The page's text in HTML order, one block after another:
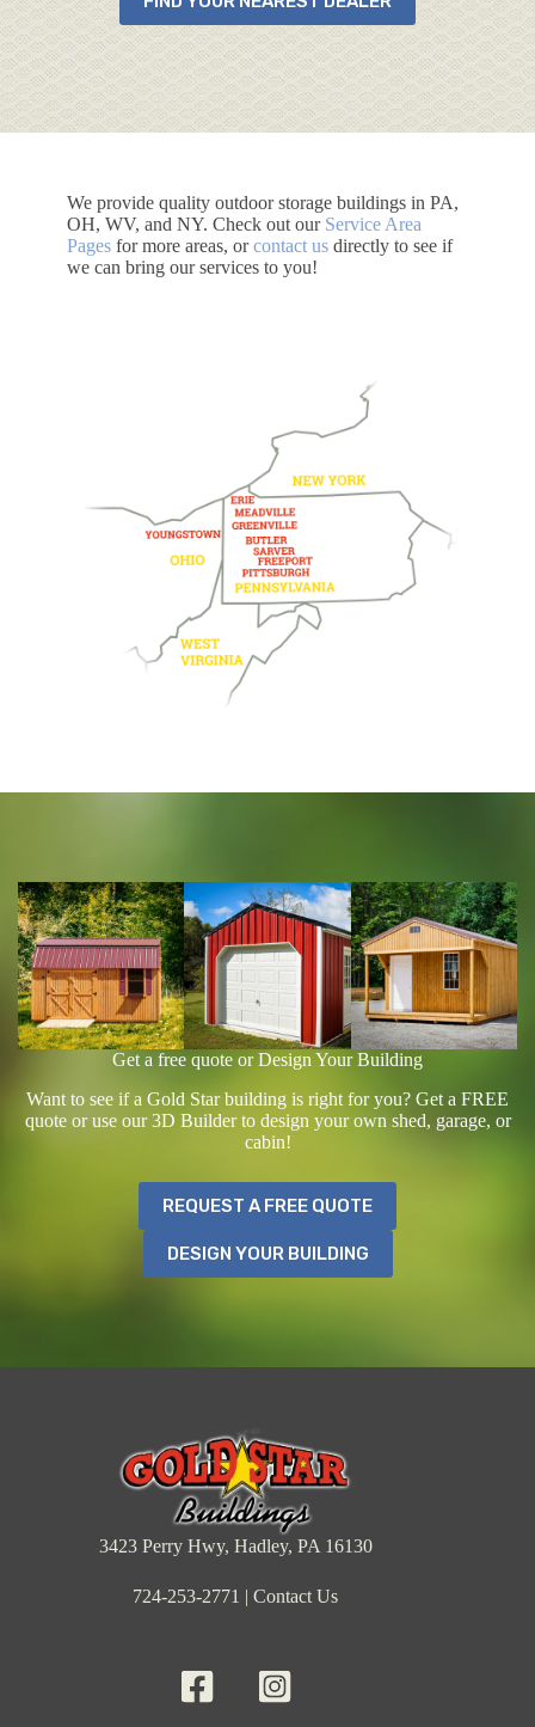
We provide quality outdoor storage buildings in PA,
OH, WV, and NY. Check out our Service Area
Pages for more areas, orcontact us directly to see if
we can bring our services to you!
Get a free quote or Design Your Building
Want to see if a Gold Star building is right for you? Get a FREE
quote or use our 3D Builder to design your own shed, garage, or
cabin!
REQUEST A FREE QUOTE
DESIGN YOUR BUILDING
3423 Perry Hwy, Hadley, PA 16130
724-253-2771 |Contact Us